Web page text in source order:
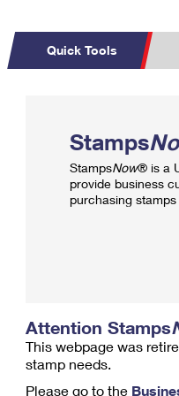
Quick Tools
Stamps
StampsNow® is a
provide business
purchasing
Attention Stamps
This webpage was
stamp needs.
Please go to the